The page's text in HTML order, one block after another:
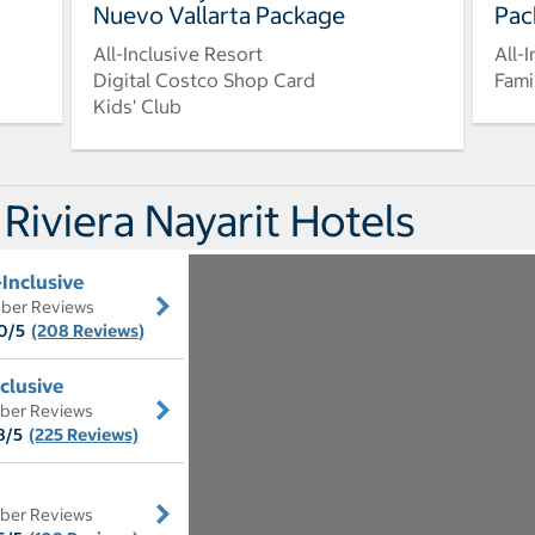
Nuevo Vallarta Package
All-Inclusive Resort
Digital Costco Shop Card
Kids' Club
All-
Nayarit Hotels
Reviews
5 (208 Reviews)
Reviews
5 (225 Reviews)
Reviews